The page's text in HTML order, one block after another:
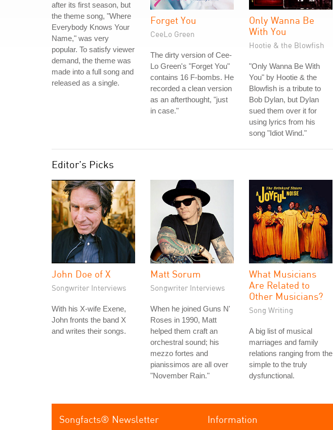
after its first season, but
the theme song, "Where
Everybody Knows Your
Name," was very
popular. To satisfy viewer
demand, the theme was
made into a full song and
released as a single.
Forget You
CeeLo Green
The dirty version of Cee-
Lo Green's "Forget You"
contains 16 F-bombs. He
recorded a clean version
as an afterthought, "just
in case."
Only Wanna Be
With You
Hootie & the Blowfish
"Only Wanna Be With
You" by Hootie & the
Blowfish is a tribute to
Bob Dylan, but Dylan
sued them over it for
using lyrics from his
song "Idiot Wind."
Editor's Picks
John Doe of X
Songwriter Interviews
With his X-wife Exene,
John fronts the band X
and writes their songs.
Matt Sorum
Songwriter Interviews
When he joined Guns N'
Roses in 1990, Matt
helped them craft an
orchestral sound; his
mezzo fortes and
pianissimos are all over
"November Rain."
What Musicians
Are Related to
Other Musicians?
Song Writing
A big list of musical
marriages and family
relations ranging from the
simple to the truly
dysfunctional.
Songfacts® Newsletter Information